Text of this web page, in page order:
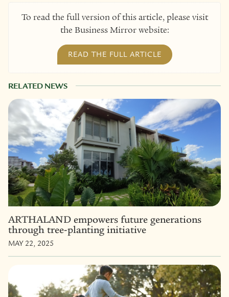
To read the full version of this article, please visit
the Business Mirror website:
READ THE FULL ARTICLE
RELATED NEWS
ARTHALAND empowers future generations
through tree-planting initiative
MAY 22, 2025